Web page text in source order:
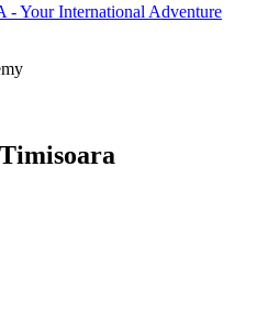
- Your International Adventure